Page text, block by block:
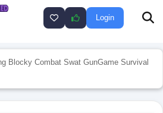
Login
Blocky Combat Swat GunGame Survival